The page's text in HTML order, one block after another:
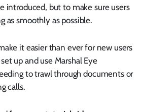
introduced, but to make sure users
as smoothly as possible.
it easier than ever for new users
up and use Marshal Eye
to trawl through documents or
calls.